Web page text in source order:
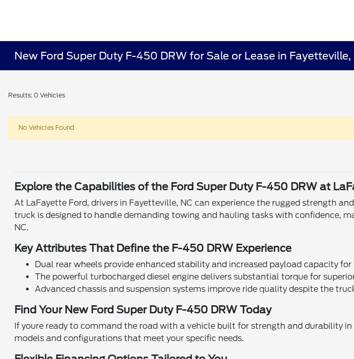
New Ford Super Duty F-450 DRW for Sale or Lease in Fayetteville,
Results: 0 Vehicles
No Vehicles Found
Explore the Capabilities of the Ford Super Duty F-450 DRW at
At LaFayette Ford, drivers in Fayetteville, NC can experience the rugged strength
truck is designed to handle demanding towing and hauling tasks with confidence,
NC.
Key Attributes That Define the F-450 DRW Experience
Dual rear wheels provide enhanced stability and increased payload capacity for
The powerful turbocharged diesel engine delivers substantial torque for
Advanced chassis and suspension systems improve ride quality despite the
Find Your New Ford Super Duty F-450 DRW Today
If youre ready to command the road with a vehicle built for strength and durability in
models and configurations that meet your specific needs.